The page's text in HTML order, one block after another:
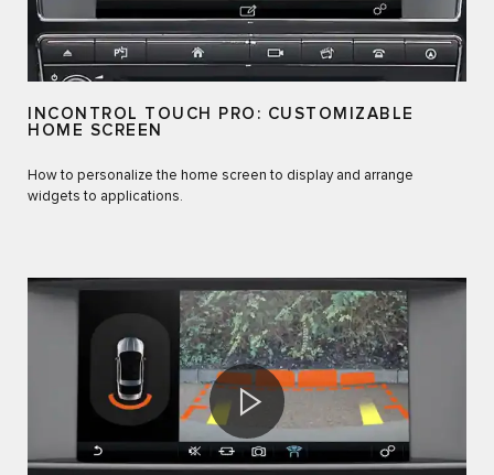
INCONTROL TOUCH PRO: CUSTOMIZABLE
HOME SCREEN
How to personalize the home screen to display and arrange
widgets to applications.